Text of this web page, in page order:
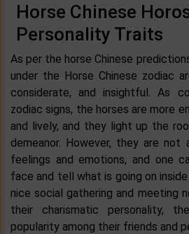
Horse Chinese
Personality Traits
As per the horse Chinese
under the Horse Chinese zodiac
considerate, and insightful. As
zodiac signs, the horses are more
and lively, and they light up the
demeanor. However, they are
feelings and emotions, and one
face and tell what is going on
nice social gathering and meeting
their charismatic personality,
popularity among their friends and